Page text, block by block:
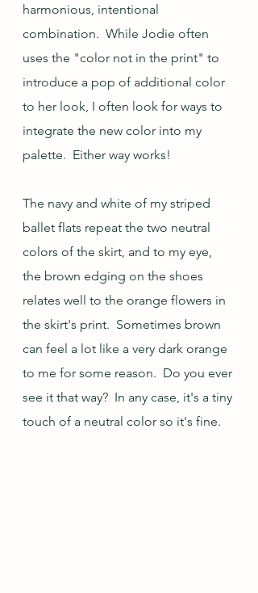
harmonious, intentional
combination.  While Jodie often
uses the "color not in the print" to
introduce a pop of additional color
to her look, I often look for ways to
integrate the new color into my
palette.  Either way works!
The navy and white of my striped
ballet flats repeat the two neutral
colors of the skirt, and to my eye,
the brown edging on the shoes
relates well to the orange flowers in
the skirt's print.  Sometimes brown
can feel a lot like a very dark orange
to me for some reason.  Do you ever
see it that way?  In any case, it's a tiny
touch of a neutral color so it's fine.